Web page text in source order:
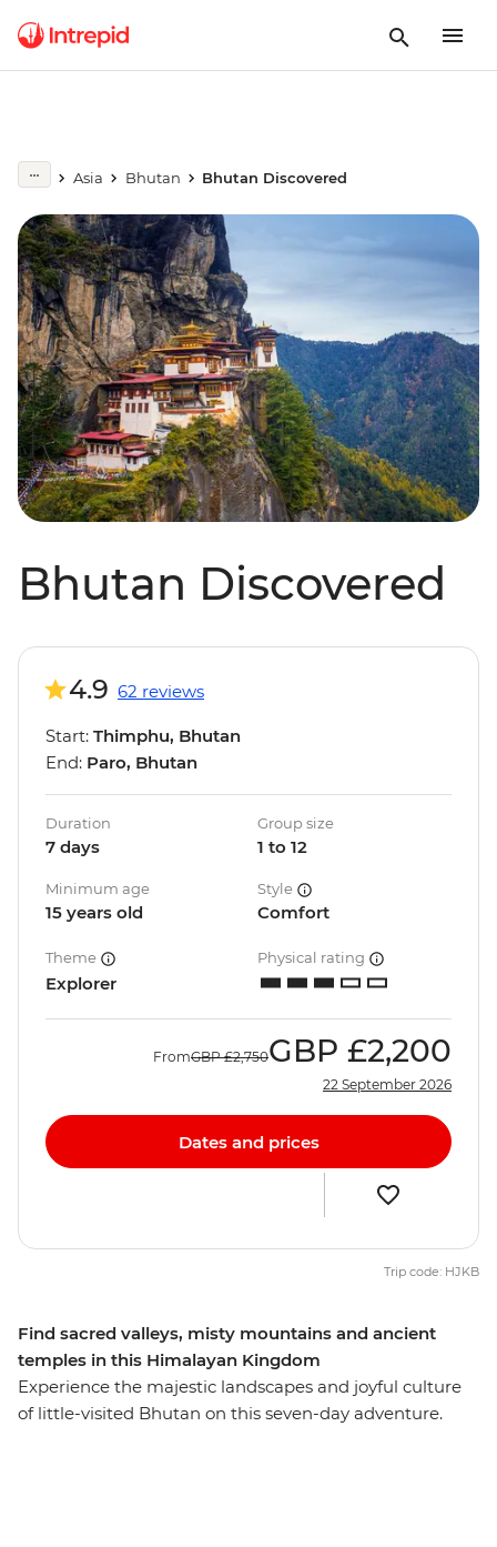
Asia Bhutan Bhutan Discovered
Bhutan Discovered
Find sacred valleys, misty mountains and ancient
temples in this Himalayan Kingdom
Experience the majestic landscapes and joyful culture
of little-visited Bhutan on this seven-day adventure.
4.9 62 reviews
Start: Thimphu, Bhutan
End: Paro, Bhutan
Duration
7 days
Group size
1 to 12
Minimum age
15 years old
Style
Comfort
Theme
Explorer
Physical rating
FromGBP £2,750GBP £2,200
22 September 2026
Dates and prices
Trip code: HJKB